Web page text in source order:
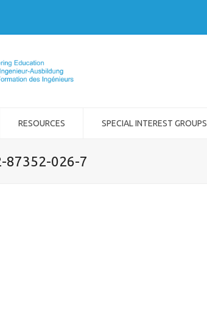
RESOURCES SPECIAL INTEREST GROUPS
87352-026-7